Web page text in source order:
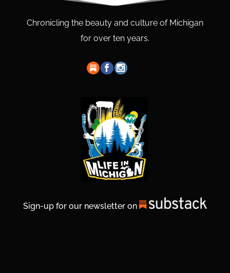
Chronicling the beauty and culture of Michigan
for over ten years.
Sign-up for our newsletter on